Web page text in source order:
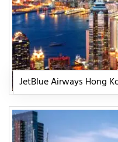
JetBlue Airways Hong